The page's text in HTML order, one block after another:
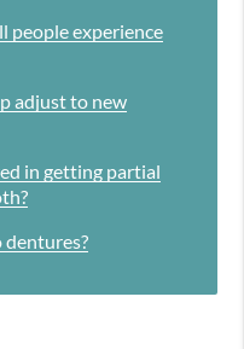
people experience
adjust to new
in getting partial
dentures?